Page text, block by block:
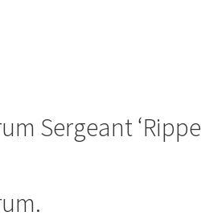
Sergeant